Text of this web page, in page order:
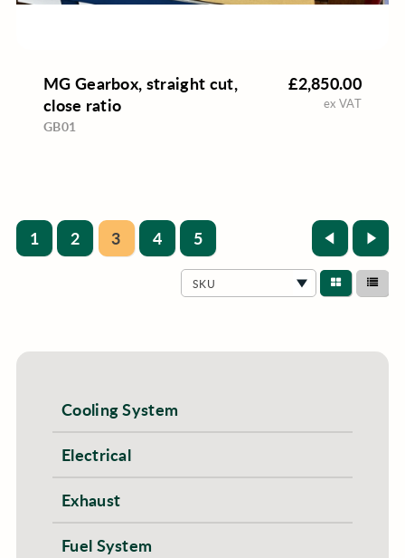
MG Gearbox, straight cut,
close ratio
GB01
£2,850.00
ex VAT
1 2 3 4 5
SKU
Cooling System
Electrical
Exhaust
Fuel System